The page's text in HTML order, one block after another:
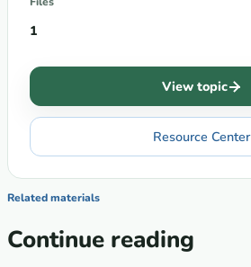
1
View topic
Resource Center
Related materials
Continue reading